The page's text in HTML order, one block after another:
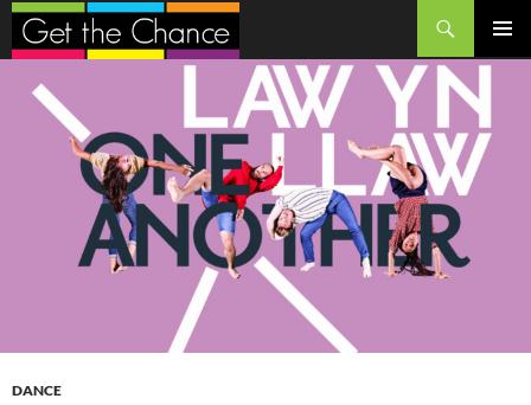
Search
SKIP
CONTENT
DANCE